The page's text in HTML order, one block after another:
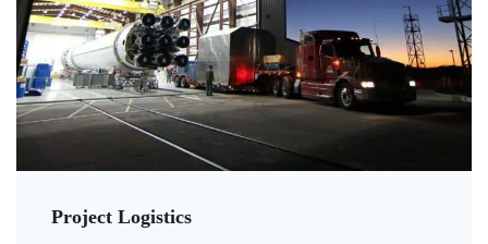
Project Logistics